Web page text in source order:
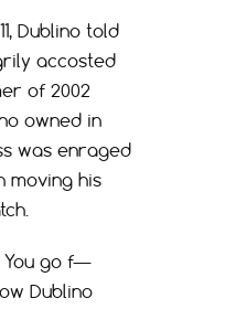
Dublino told
accosted
of 2002
owned in
was enraged
moving his
You go f—
Dublino